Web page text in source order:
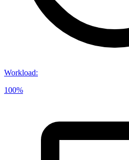
Workload:
100%